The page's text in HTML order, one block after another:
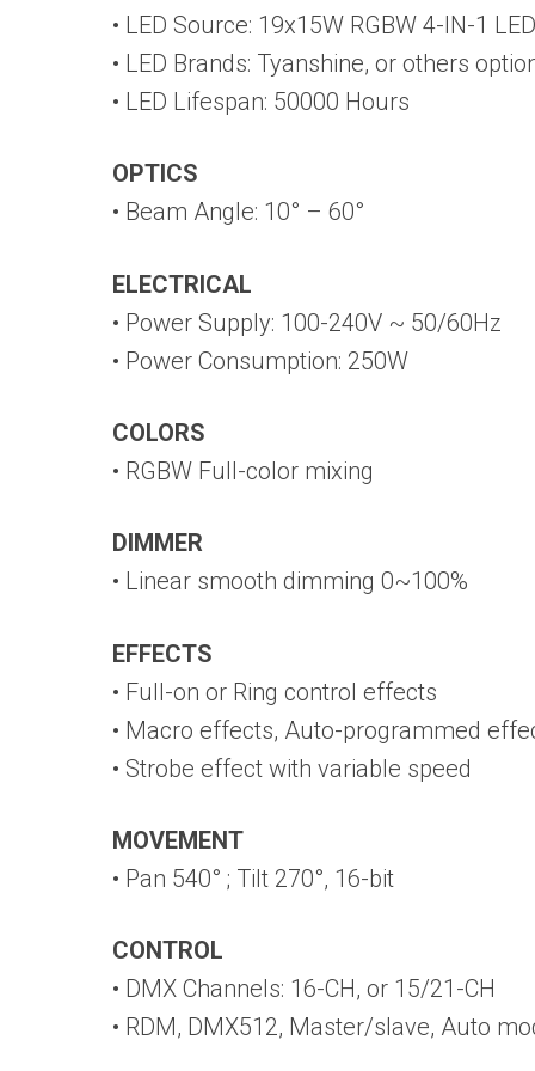
• LED Source: 19x15W RGBW 4-IN-1
• LED Brands: Tyanshine, or others
• LED Lifespan: 50000 Hours
OPTICS
• Beam Angle: 10° – 60°
ELECTRICAL
• Power Supply: 100-240V ~ 50/60Hz
• Power Consumption: 250W
COLORS
• RGBW Full-color mixing
DIMMER
• Linear smooth dimming 0~100%
EFFECTS
• Full-on or Ring control effects
• Macro effects, Auto-programmed
• Strobe effect with variable speed
MOVEMENT
• Pan 540° ; Tilt 270°, 16-bit
CONTROL
• DMX Channels: 16-CH, or 15/21-CH
• RDM, DMX512, Master/slave, Auto